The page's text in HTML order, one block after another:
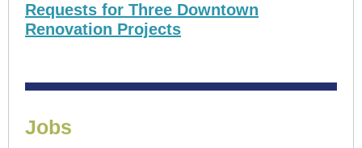
Requests for Three Downtown
Renovation Projects
Jobs